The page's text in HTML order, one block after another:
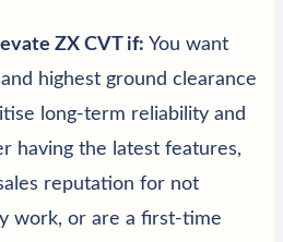
ZX CVT if: You want
highest ground clearance
long-term reliability and
having the latest features,
reputation for not
work, or are a first-time